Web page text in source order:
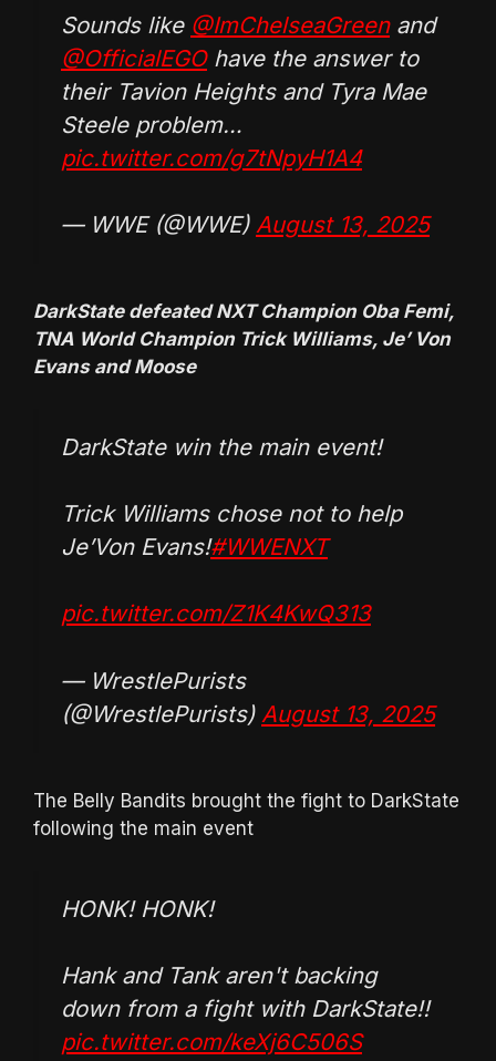
Sounds like @ImChelseaGreenand
@OfficialEGOhave the answer to
their Tavion Heights and Tyra Mae
Steele problem…
pic.twitter.com/g7tNpyH1A4
— WWE (@WWE) August 13, 2025
DarkState defeated NXT Champion Oba Femi,
TNA World Champion Trick Williams, Je’ Von
Evans and Moose
DarkState win the main event!
Trick Williams chose not to help
Je’Von Evans!#WWENXT
pic.twitter.com/Z1K4KwQ313
— WrestlePurists
(@WrestlePurists) August 13, 2025
The Belly Bandits brought the fight to DarkState
following the main event
HONK! HONK!
Hank and Tank aren't backing
down from a fight with DarkState!!
pic.twitter.com/keXj6C506S